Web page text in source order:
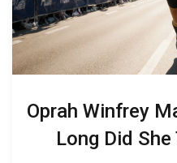
Oprah Winfrey
Long Did